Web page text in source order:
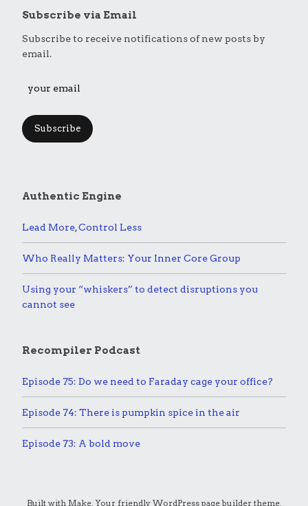
Subscribe via Email
Subscribe to receive notifications of new posts by
email.
Subscribe
Authentic Engine
Lead More, Control Less
Who Really Matters: Your Inner Core Group
Using your “whiskers” to detect disruptions you
cannot see
Recompiler Podcast
Episode 75: Do we need to Faraday cage your office?
Episode 74: There is pumpkin spice in the air
Episode 73: A bold move
Built with Make. Your friendly WordPress page builder theme.